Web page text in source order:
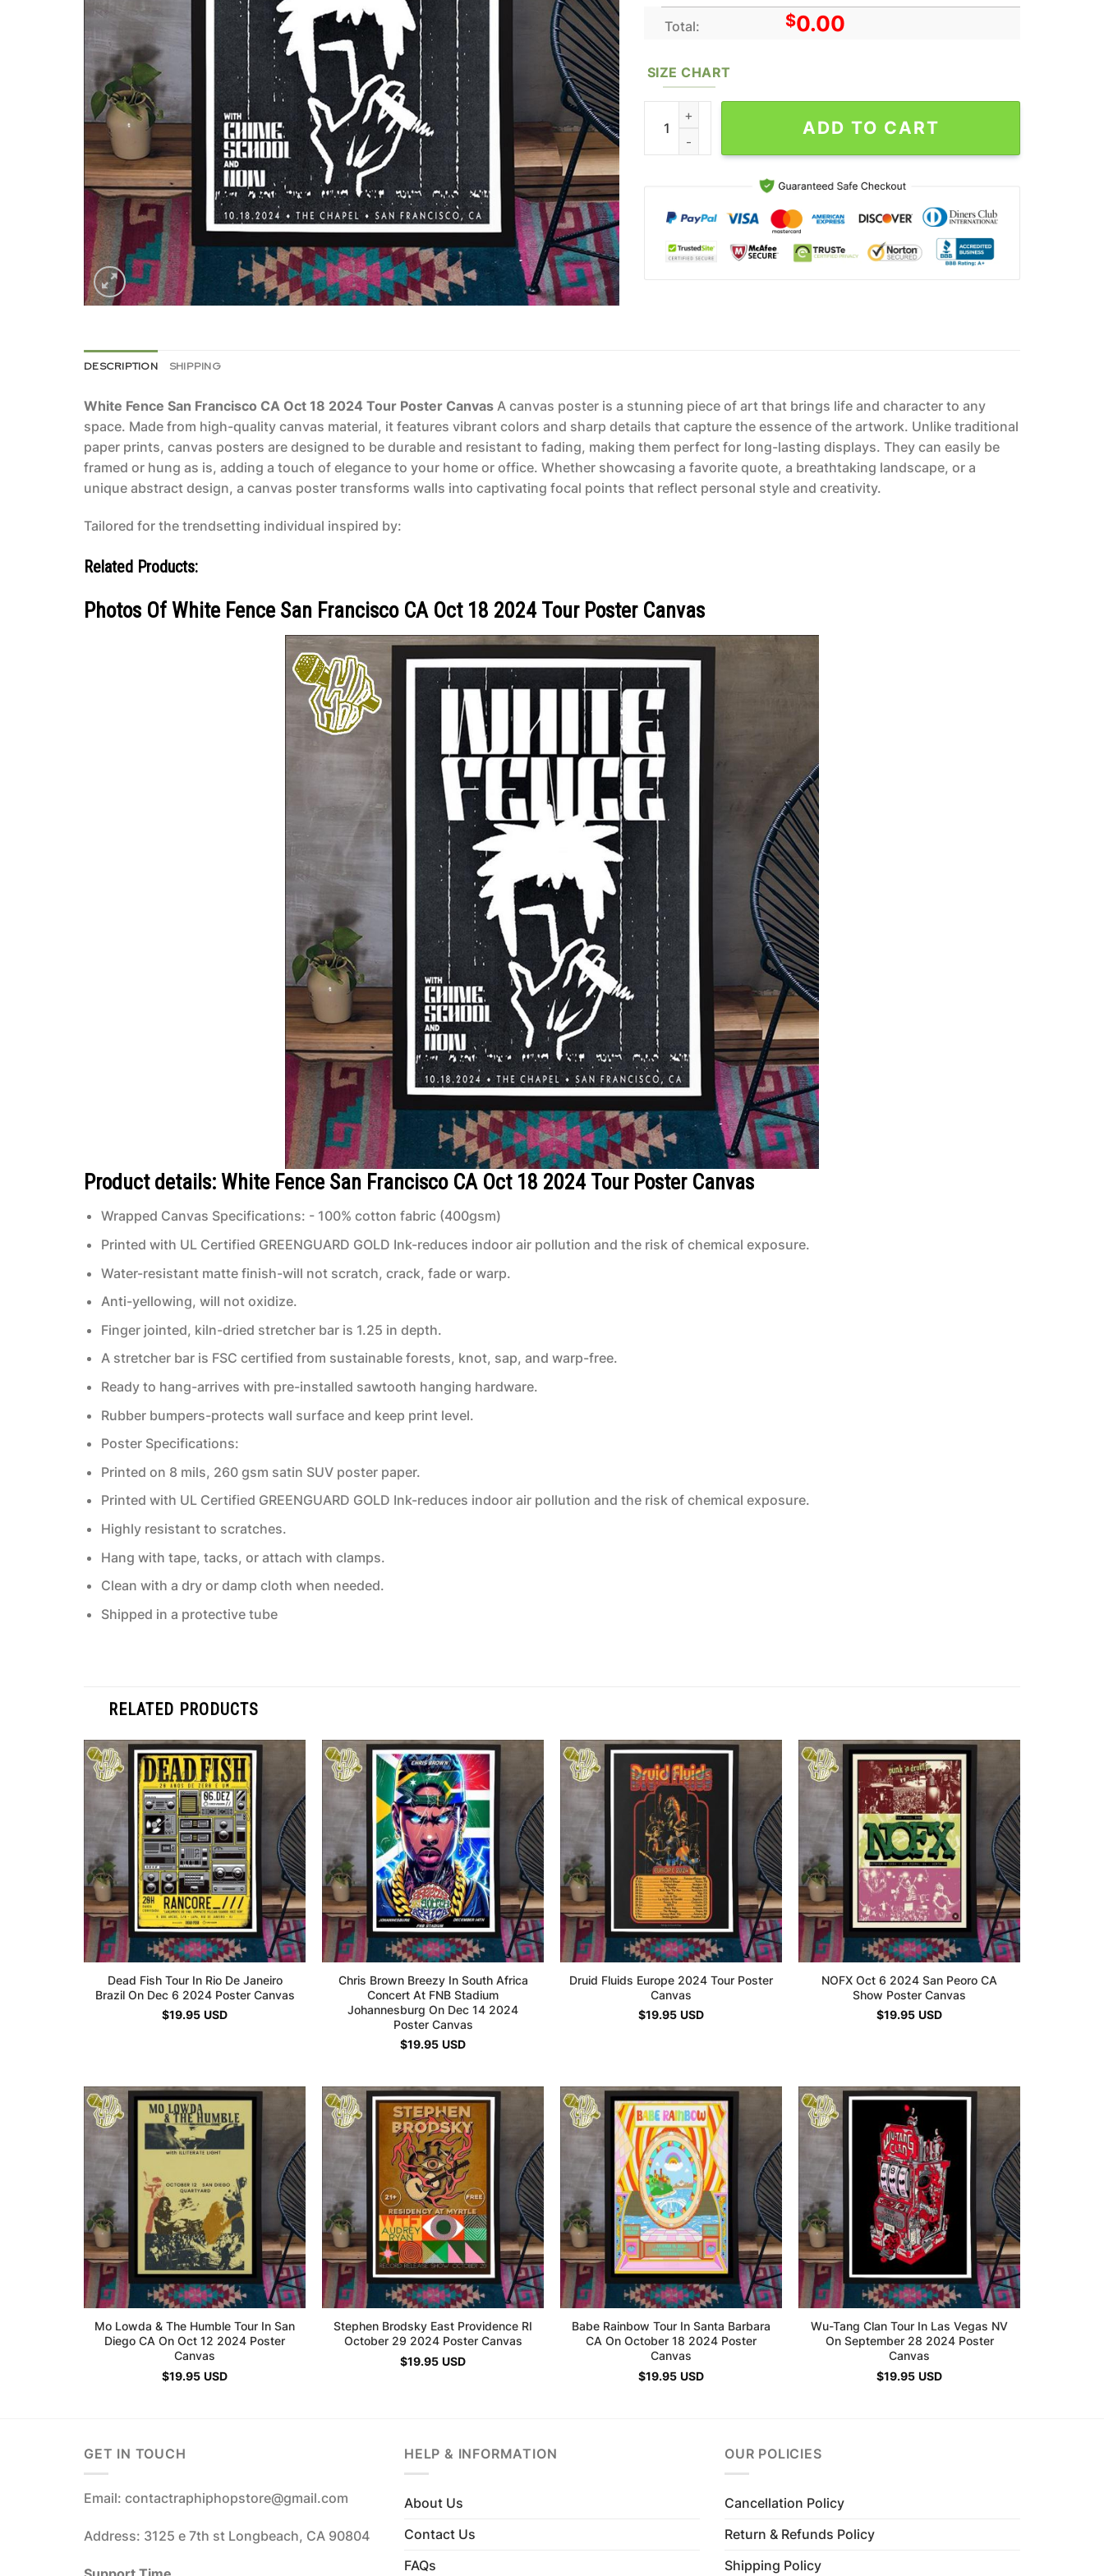
Total: $0.00
SIZE CHART
White Fence San Francisco CA Oct 18 2024 Tour Poster Canvas quantity
ADD TO CART
DESCRIPTION SHIPPING
White Fence San Francisco CA Oct 18 2024 Tour Poster Canvas A canvas poster is a stunning piece of art that brings life and character to any
space. Made from high-quality canvas material, it features vibrant colors and sharp details that capture the essence of the artwork. Unlike traditional
paper prints, canvas posters are designed to be durable and resistant to fading, making them perfect for long-lasting displays. They can easily be
framed or hung as is, adding a touch of elegance to your home or office. Whether showcasing a favorite quote, a breathtaking landscape, or a
unique abstract design, a canvas poster transforms walls into captivating focal points that reflect personal style and creativity.
Tailored for the trendsetting individual inspired by:
Related Products:
Photos Of White Fence San Francisco CA Oct 18 2024 Tour Poster Canvas
Product details: White Fence San Francisco CA Oct 18 2024 Tour Poster Canvas
Wrapped Canvas Specifications: - 100% cotton fabric (400gsm)
Printed with UL Certified GREENGUARD GOLD Ink-reduces indoor air pollution and the risk of chemical exposure.
Water-resistant matte finish-will not scratch, crack, fade or warp.
Anti-yellowing, will not oxidize.
Finger jointed, kiln-dried stretcher bar is 1.25 in depth.
A stretcher bar is FSC certified from sustainable forests, knot, sap, and warp-free.
Ready to hang-arrives with pre-installed sawtooth hanging hardware.
Rubber bumpers-protects wall surface and keep print level.
Poster Specifications:
Printed on 8 mils, 260 gsm satin SUV poster paper.
Printed with UL Certified GREENGUARD GOLD Ink-reduces indoor air pollution and the risk of chemical exposure.
Highly resistant to scratches.
Hang with tape, tacks, or attach with clamps.
Clean with a dry or damp cloth when needed.
Shipped in a protective tube
RELATED PRODUCTS
Dead Fish Tour In Rio De Janeiro
Brazil On Dec 6 2024 Poster Canvas
$19.95 USD
Chris Brown Breezy In South Africa
Concert At FNB Stadium
Johannesburg On Dec 14 2024
Poster Canvas
$19.95 USD
Druid Fluids Europe 2024 Tour Poster
Canvas
$19.95 USD
NOFX Oct 6 2024 San Peoro CA
Show Poster Canvas
$19.95 USD
Mo Lowda & The Humble Tour In San
Diego CA On Oct 12 2024 Poster
Canvas
$19.95 USD
Stephen Brodsky East Providence RI
October 29 2024 Poster Canvas
$19.95 USD
Babe Rainbow Tour In Santa Barbara
CA On October 18 2024 Poster
Canvas
$19.95 USD
Wu-Tang Clan Tour In Las Vegas NV
On September 28 2024 Poster
Canvas
$19.95 USD
GET IN TOUCH
Email: contactraphiphopstore@gmail.com
Address: 3125 e 7th st Longbeach, CA 90804
HELP & INFORMATION
About Us
Contact Us
FAQs
OUR POLICIES
Cancellation Policy
Return & Refunds Policy
Shipping Policy